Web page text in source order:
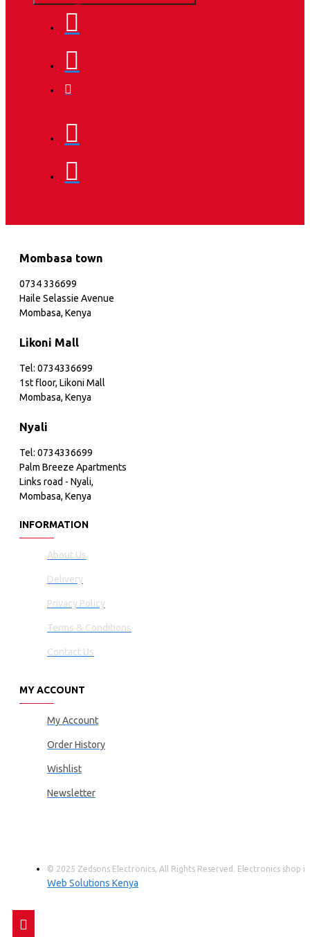
Mombasa town
0734 336699
Haile Selassie Avenue
Mombasa, Kenya
Likoni Mall
Tel: 0734336699
1st floor, Likoni Mall
Mombasa, Kenya
Nyali
Tel: 0734336699
Palm Breeze Apartments
Links road - Nyali,
Mombasa, Kenya
INFORMATION
About Us
Delivery
Privacy Policy
Terms & Conditions
Contact Us
MY ACCOUNT
My Account
Order History
Wishlist
Newsletter
© 2025 Zedsons Electronics, All Rights Reserved. Electronics shop
Web Solutions Kenya